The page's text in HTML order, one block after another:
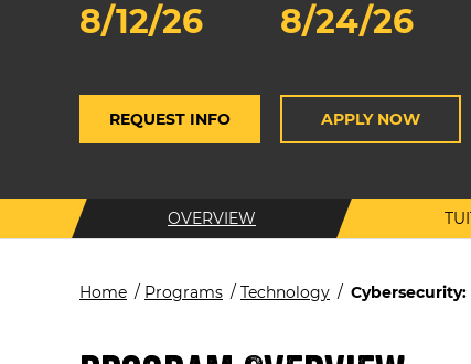
8/12/26
REQUEST INFO
8/24/26
APPLY NOW
OVERVIEW
Home / Programs / Technology /